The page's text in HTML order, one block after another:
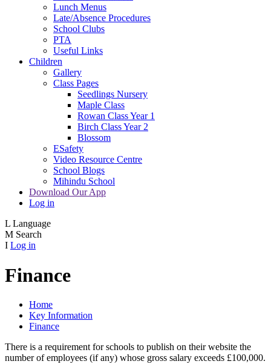
Lunch Menus
Late/Absence Procedures
School Clubs
PTA
Useful Links
Children
Gallery
Class Pages
Seedlings Nursery
Maple Class
Rowan Class Year 1
Birch Class Year 2
Blossom
ESafety
Video Resource Centre
School Blogs
Mihindu School
Download Our App
Log in
L Language
M Search
I Log in
Finance
Home
Key Information
Finance
There is a requirement for schools to publish on their website the
number of employees (if any) whose gross salary exceeds £100,000.